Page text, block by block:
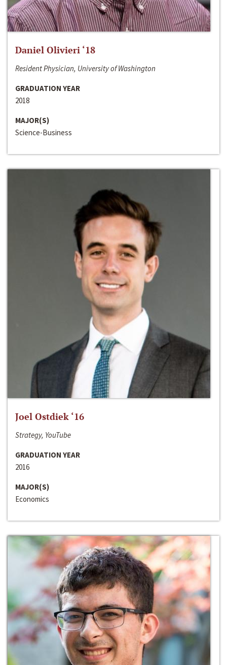
Daniel Olivieri ‘18
Resident Physician, University of Washington
GRADUATION YEAR
2018
MAJOR(S)
Science-Business
Joel Ostdiek ‘16
Strategy, YouTube
GRADUATION YEAR
2016
MAJOR(S)
Economics